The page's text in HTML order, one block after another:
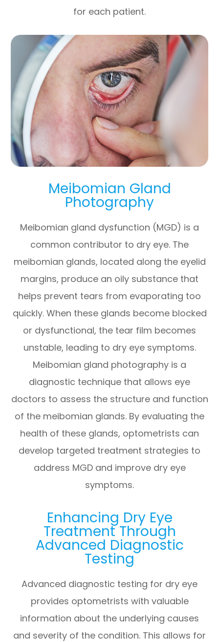
for each patient.
Meibomian Gland
Photography
Meibomian gland dysfunction (MGD) is a
common contributor to dry eye. The
meibomian glands, located along the eyelid
margins, produce an oily substance that
helps prevent tears from evaporating too
quickly. When these glands become blocked
or dysfunctional, the tear film becomes
unstable, leading to dry eye symptoms.
Meibomian gland photography is a
diagnostic technique that allows eye
doctors to assess the structure and function
of the meibomian glands. By evaluating the
health of these glands, optometrists can
develop targeted treatment strategies to
address MGD and improve dry eye
symptoms.
Enhancing Dry Eye
Treatment Through
Advanced Diagnostic
Testing
Advanced diagnostic testing for dry eye
provides optometrists with valuable
information about the underlying causes
and severity of the condition. This allows for